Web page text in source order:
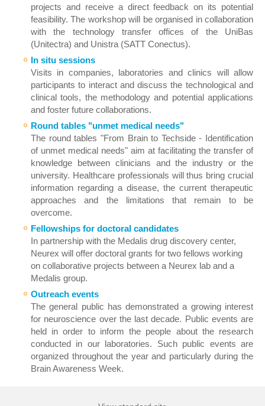
projects and receive a direct feedback on its potential
feasibility. The workshop will be organised in collaboration
with the technology transfer offices of the UniBas
(Unitectra) and Unistra (SATT Conectus).
In situ sessions
Visits in companies, laboratories and clinics will allow
participants to interact and discuss the technological and
clinical tools, the methodology and potential applications
and foster future collaborations.
Round tables "unmet medical needs"
The round tables "From Brain to Techside - Identification
of unmet medical needs" aim at facilitating the transfer of
knowledge between clinicians and the industry or the
university. Healthcare professionals will thus bring crucial
information regarding a disease, the current therapeutic
approaches and the limitations that remain to be
overcome.
Fellowships for doctoral candidates
In partnership with the Medalis drug discovery center,
Neurex will offer doctoral grants for two fellows working
on collaborative projects between a Neurex lab and a
Medalis group.
Outreach events
The general public has demonstrated a growing interest
for neuroscience over the last decade. Public events are
held in order to inform the people about the research
conducted in our laboratories. Such public events are
organized throughout the year and particularly during the
Brain Awareness Week.